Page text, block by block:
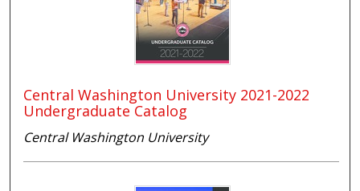
Central Washington University 2021-2022
Undergraduate Catalog
Central Washington University